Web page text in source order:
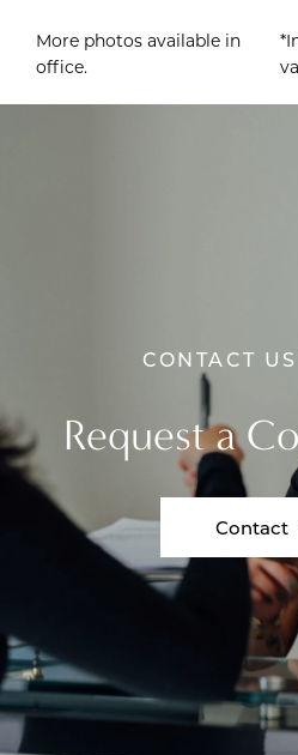
More photos available in
office.
CONTACT
Request a
Contact